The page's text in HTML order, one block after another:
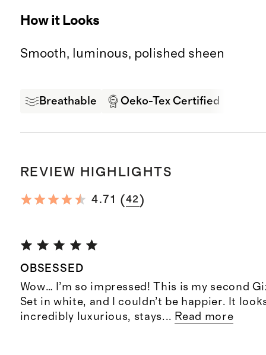
How it Looks
Smooth, luminous, polished sheen
Breathable Oeko-Tex Certified
REVIEW HIGHLIGHTS
4.71 (42)
OBSESSED
Wow… I’m so impressed! This is my second
Set in white, and I couldn’t be happier. It
incredibly luxurious, stays... Read more